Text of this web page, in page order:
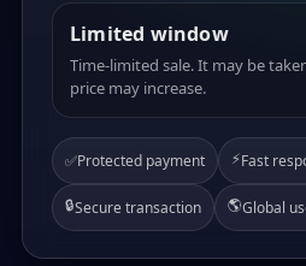
Limited window
Time-limited sale. It may be
price may increase.
✅Protected payment ⚡Fast
🔒Secure transaction 🌎Global